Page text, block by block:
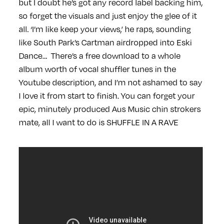
but I doubt he’s got any record label backing him,
so forget the visuals and just enjoy the glee of it
all. ‘I’m like keep your views,’ he raps, sounding
like South Park’s Cartman airdropped into Eski
Dance… There’s a free download to a whole
album worth of vocal shuffler tunes in the
Youtube description, and I’m not ashamed to say
I love it from start to finish. You can forget your
epic, minutely produced Aus Music chin strokers
mate, all I want to do is SHUFFLE IN A RAVE